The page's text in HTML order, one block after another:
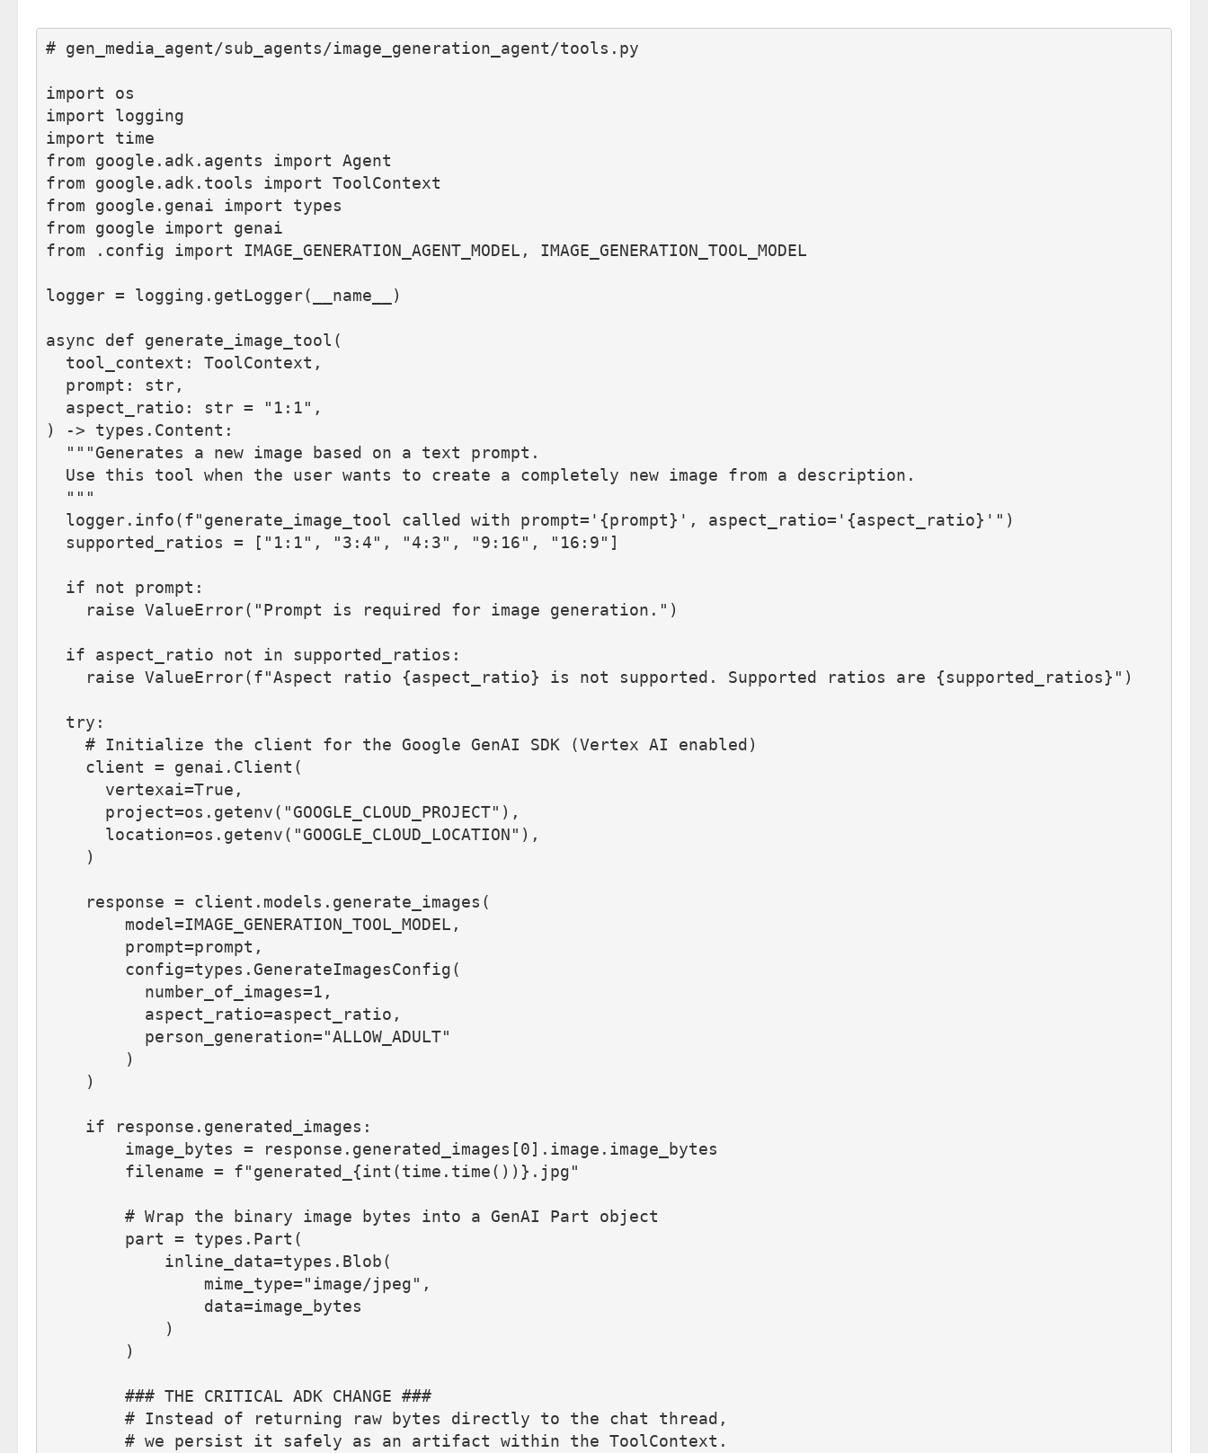
# gen_media_agent/sub_agents/image_generation_agent/tools.py
import os
import logging
import time
from google.adk.agents import Agent
from google.adk.tools import ToolContext
from google.genai import types
from google import genai
from .config import IMAGE_GENERATION_AGENT_MODEL, IMAGE_GENERATION_TOOL_MODEL
logger = logging.getLogger(__name__)
async def generate_image_tool(
  tool_context: ToolContext,
  prompt: str,
  aspect_ratio: str = "1:1",
) -> types.Content:
  """Generates a new image based on a text prompt.
  Use this tool when the user wants to create a completely new image from a description.
  """
  logger.info(f"generate_image_tool called with prompt='{prompt}', aspect_ratio='{aspect_ratio}'")
  supported_ratios = ["1:1", "3:4", "4:3", "9:16", "16:9"]
  if not prompt:
    raise ValueError("Prompt is required for image generation.")
  if aspect_ratio not in supported_ratios:
    raise ValueError(f"Aspect ratio {aspect_ratio} is not supported. Supported ratios are {supported_ratios}")
  try:
    # Initialize the client for the Google GenAI SDK (Vertex AI enabled)
    client = genai.Client(
      vertexai=True,
      project=os.getenv("GOOGLE_CLOUD_PROJECT"),
      location=os.getenv("GOOGLE_CLOUD_LOCATION"),
    )
    response = client.models.generate_images(
        model=IMAGE_GENERATION_TOOL_MODEL,
        prompt=prompt,
        config=types.GenerateImagesConfig(
          number_of_images=1,
          aspect_ratio=aspect_ratio,
          person_generation="ALLOW_ADULT"
        )
    )
    if response.generated_images:
        image_bytes = response.generated_images[0].image.image_bytes
        filename = f"generated_{int(time.time())}.jpg"
        # Wrap the binary image bytes into a GenAI Part object
        part = types.Part(
            inline_data=types.Blob(
                mime_type="image/jpeg",
                data=image_bytes
            )
        )
        ### THE CRITICAL ADK CHANGE ###
        # Instead of returning raw bytes directly to the chat thread,
        # we persist it safely as an artifact within the ToolContext.